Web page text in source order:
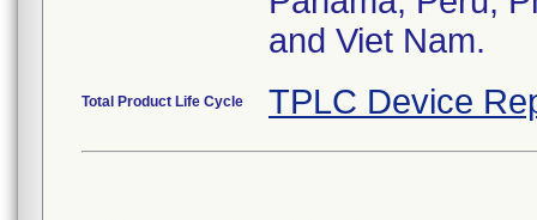
and Viet Nam.
Total Product Life Cycle TPLC Device